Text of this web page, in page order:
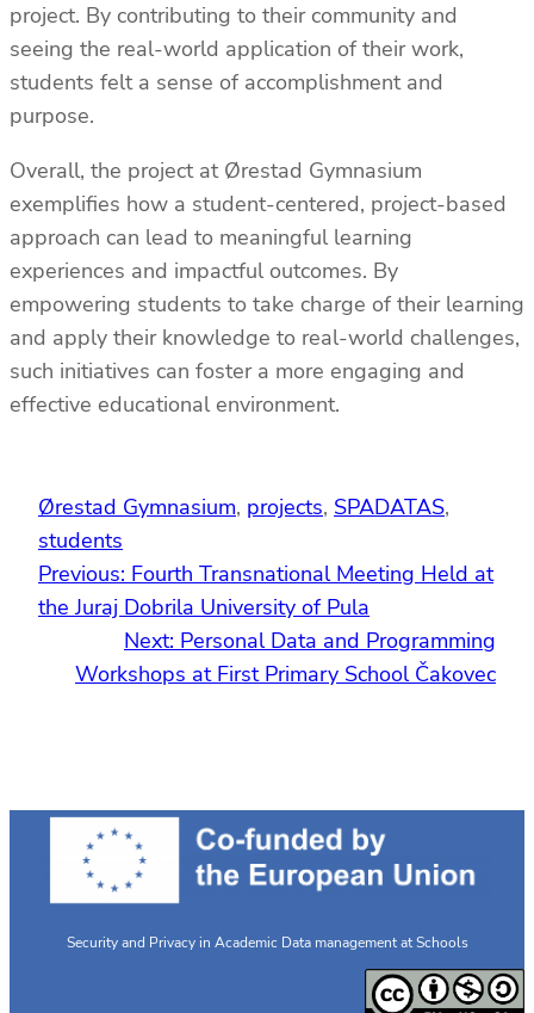
project. By contributing to their community and
seeing the real-world application of their work,
students felt a sense of accomplishment and
purpose.
Overall, the project at Ørestad Gymnasium
exemplifies how a student-centered, project-based
approach can lead to meaningful learning
experiences and impactful outcomes. By
empowering students to take charge of their learning
and apply their knowledge to real-world challenges,
such initiatives can foster a more engaging and
effective educational environment.
Ørestad Gymnasium, projects, SPADATAS
students
Previous: Fourth Transnational Meeting Held at
the Juraj Dobrila University of Pula
Next: Personal Data and Programming
Workshops at First Primary School Čakovec
Security and Privacy in Academic Data management at Schools